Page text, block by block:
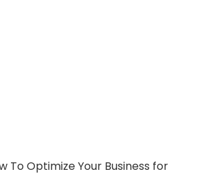
To Optimize Your Business for